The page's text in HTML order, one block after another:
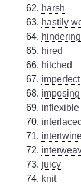
harsh
hastily
hindering
hired
hitched
imperfect
imposing
inflexible
interlaced
juicy
knit